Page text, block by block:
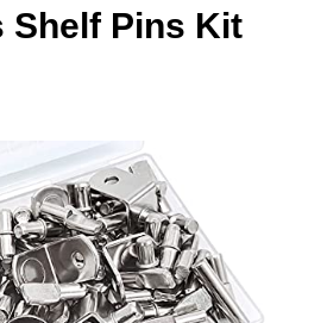
Shelf Pins Kit